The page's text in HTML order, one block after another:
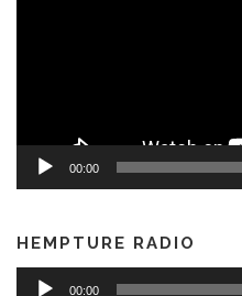
00:00
HEMPTURE RADIO
Audio
00:00